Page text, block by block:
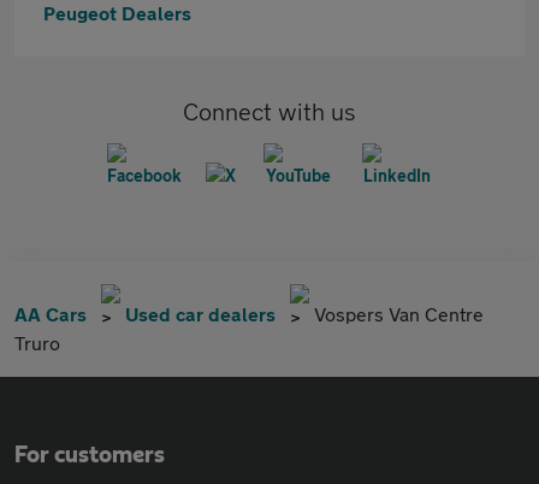
Peugeot Dealers
Connect with us
AA Cars Used car dealers
Vospers Van Centre
Truro
For customers